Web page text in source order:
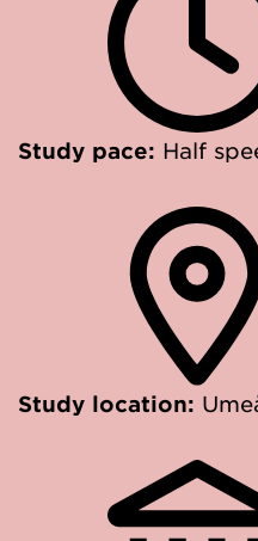
Study pace: Half
Study location: